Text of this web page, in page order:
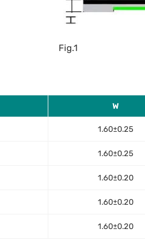
Fig.1
W
1.60±0.25
1.60±0.25
1.60±0.20
1.60±0.20
1.60±0.20